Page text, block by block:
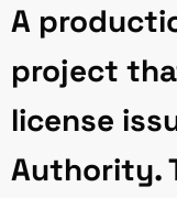
A
project
license
Authority.